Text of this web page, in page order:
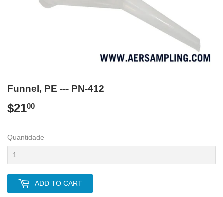
Funnel, PE --- PN-412
$2100
Quantidade
ADD TO CART